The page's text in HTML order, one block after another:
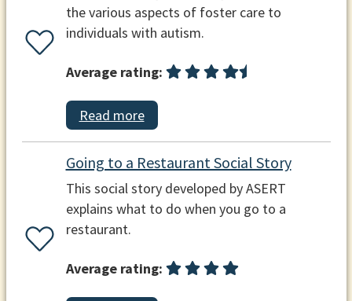
the various aspects of foster care to
individuals with autism.
Average rating:
Read more
Going to a Restaurant Social Story
This social story developed by ASERT
explains what to do when you go to a
restaurant.
Average rating: